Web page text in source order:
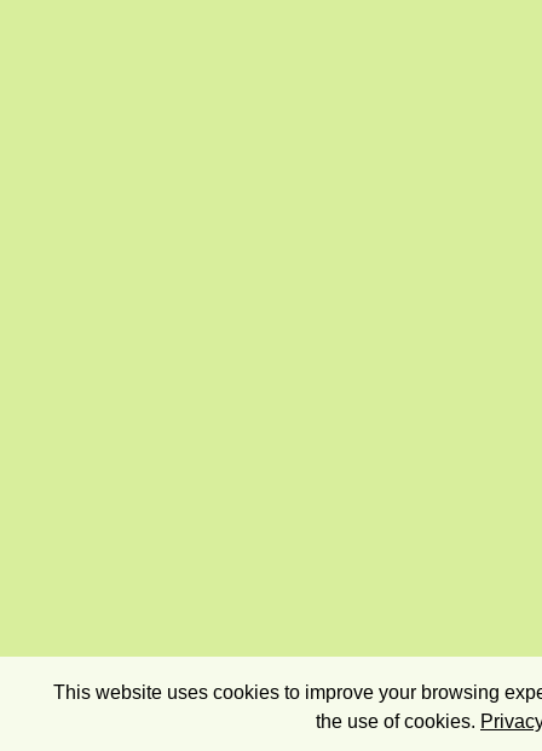
This website uses cookies to improve your browsing
the use of cookies.